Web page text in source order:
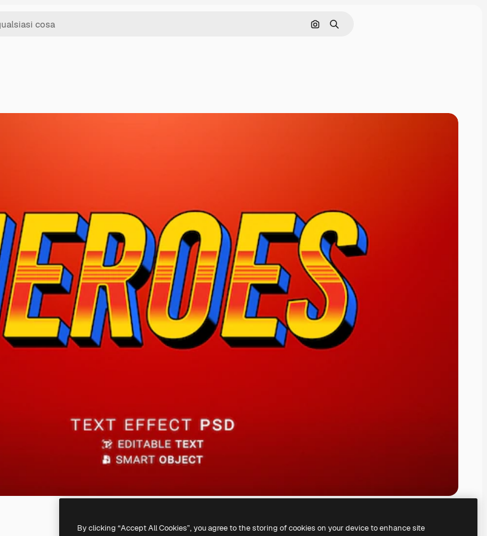
Cerca per immagine
Ricerca
By clicking “Accept All Cookies”, you agree to the storing of cookies on your device to enhance site